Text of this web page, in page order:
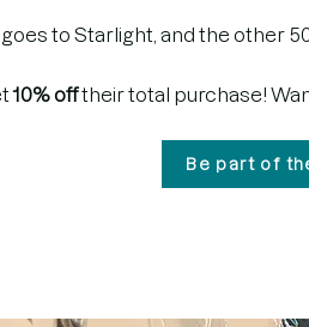
to Starlight, and the other
10% offtheir total purchase!
Be part of